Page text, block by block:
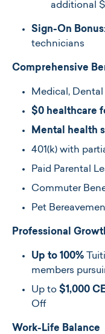
additional
Sign-On Bonus:
technicians
Comprehensive
Medical,
$0 healthcare
Mental health
401(k) with
Paid Parental
Commuter
Pet
Professional
Up to 100%
members
Up to $1,000
Off
Work-Life Balance